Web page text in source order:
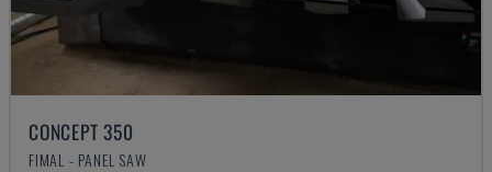
CONCEPT 350
FIMAL - PANEL SAW